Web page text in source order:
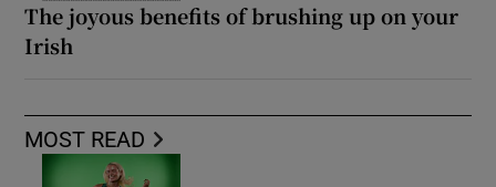
The joyous benefits of brushing up on your
Irish
MOST READ